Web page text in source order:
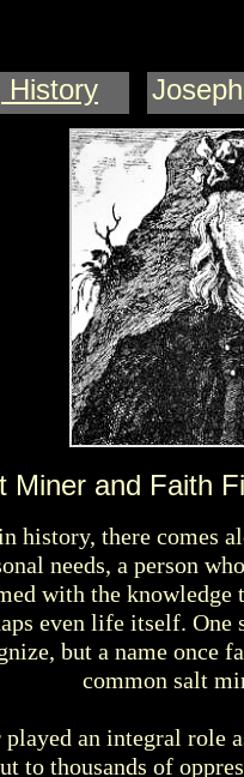
Miner and Faith
history, there comes
needs, a person
with the
even life itself. One
but a name once
common salt
played an integral role
to thousands of
History